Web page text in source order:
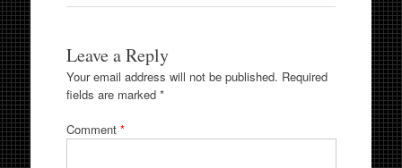
Leave a Reply
Your email address will not be published. Required
fields are marked *
Comment *